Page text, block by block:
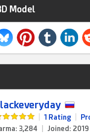
Model
1 Rating
3,284
Joined: 2019